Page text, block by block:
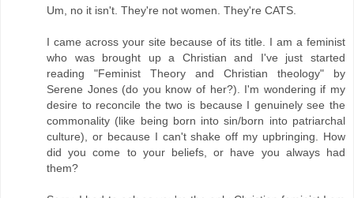
Um, no it isn't. They're not women. They're CATS.
I came across your site because of its title. I am a feminist
who was brought up a Christian and I've just started
reading "Feminist Theory and Christian theology" by
Serene Jones (do you know of her?). I'm wondering if my
desire to reconcile the two is because I genuinely see the
commonality (like being born into sin/born into patriarchal
culture), or because I can't shake off my upbringing. How
did you come to your beliefs, or have you always had
them?